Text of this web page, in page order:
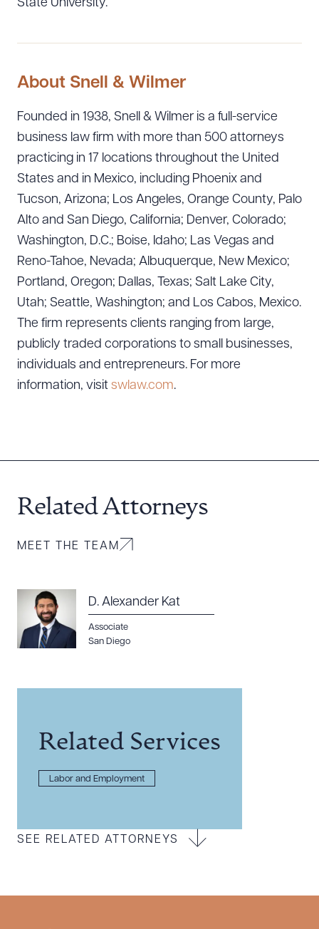
State University.
About Snell & Wilmer
Founded in 1938, Snell & Wilmer is a full-service
business law firm with more than 500 attorneys
practicing in 17 locations throughout the United
States and in Mexico, including Phoenix and
Tucson, Arizona; Los Angeles, Orange County, Palo
Alto and San Diego, California; Denver, Colorado;
Washington, D.C.; Boise, Idaho; Las Vegas and
Reno-Tahoe, Nevada; Albuquerque, New Mexico;
Portland, Oregon; Dallas, Texas; Salt Lake City,
Utah; Seattle, Washington; and Los Cabos, Mexico.
The firm represents clients ranging from large,
publicly traded corporations to small businesses,
individuals and entrepreneurs. For more
information, visit swlaw.com.
Related Attorneys
MEET THE TEAM
D. Alexander Kat
Associate
San Diego
Related Services
Labor and Employment
SEE RELATED ATTORNEYS
Download Queue Drag to order
DOWNLOAD DOC DOWNLOAD PDF